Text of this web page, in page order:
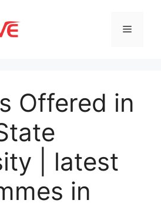
Menu
Offered in
| latest
in